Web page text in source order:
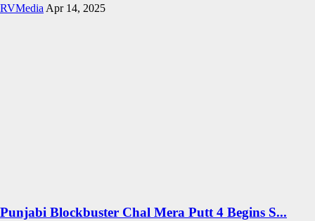
RVMediaApr 14, 2025
Punjabi Blockbuster Chal Mera Putt 4 Begins S...